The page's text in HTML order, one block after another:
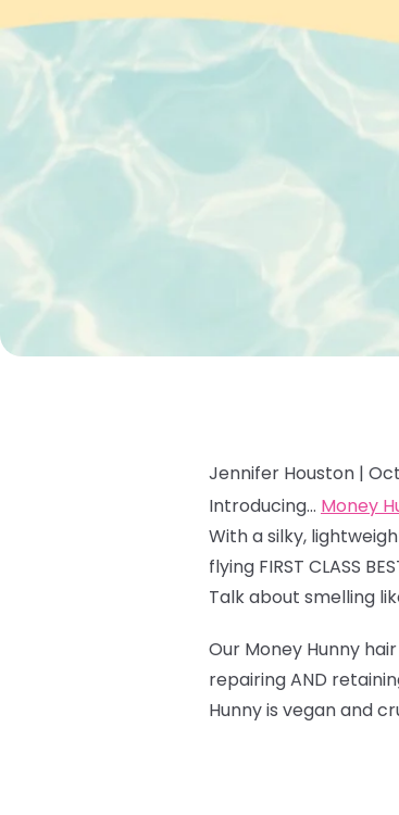
Jennifer Houston |
Introducing… Money
With a silky,
flying FIRST CLASS
Talk about smelling
Our Money Hunny hair
repairing AND
Hunny is vegan and